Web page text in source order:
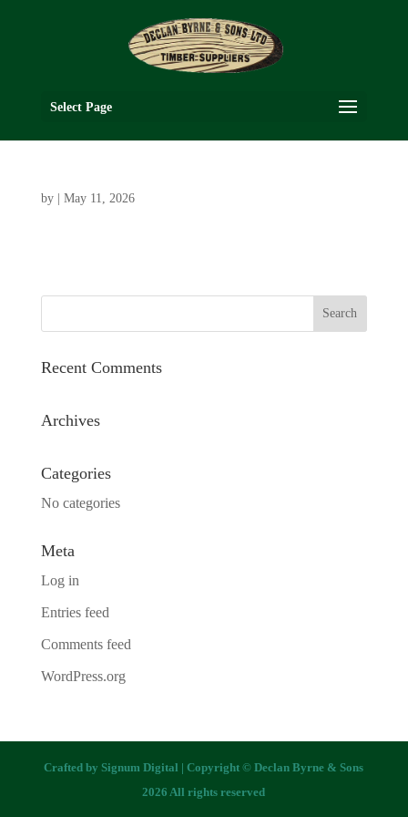
Select Page
by May 11, 2026
Recent Comments
Archives
Categories
No categories
Meta
Log in
Entries feed
Comments feed
WordPress.org
Crafted bySignum Digital | Copyright © Declan Byrne & Sons
2026 All rights reserved